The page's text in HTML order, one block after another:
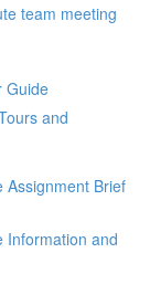
team meeting
Guide
and
Assignment Brief
Information and